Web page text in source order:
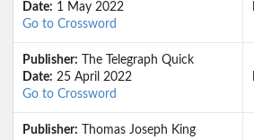
Date: 1 May 2022
Go to Crossword
Publisher: The Telegraph Quick
Date: 25 April 2022
Go to Crossword
Publisher: Thomas Joseph King